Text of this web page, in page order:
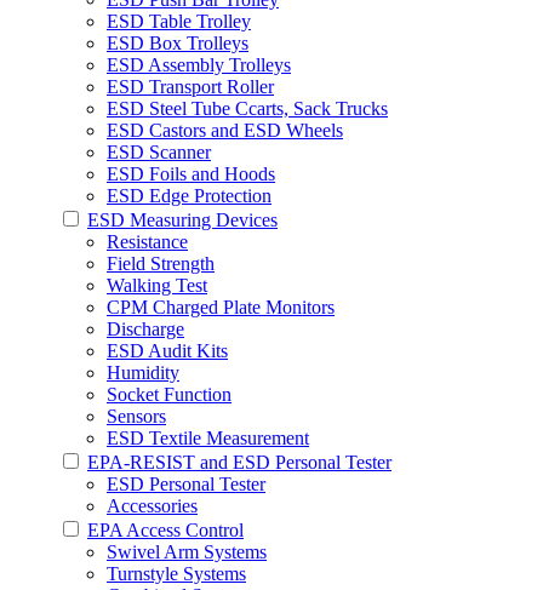
ESD Table Trolley
ESD Box Trolleys
ESD Assembly Trolleys
ESD Transport Roller
ESD Steel Tube Ccarts, Sack Trucks
ESD Castors and ESD Wheels
ESD Scanner
ESD Foils and Hoods
ESD Edge Protection
ESD Measuring Devices
Resistance
Field Strength
Walking Test
CPM Charged Plate Monitors
Discharge
ESD Audit Kits
Humidity
Socket Function
Sensors
ESD Textile Measurement
EPA-RESIST and ESD Personal Tester
ESD Personal Tester
Accessories
EPA Access Control
Swivel Arm Systems
Turnstyle Systems